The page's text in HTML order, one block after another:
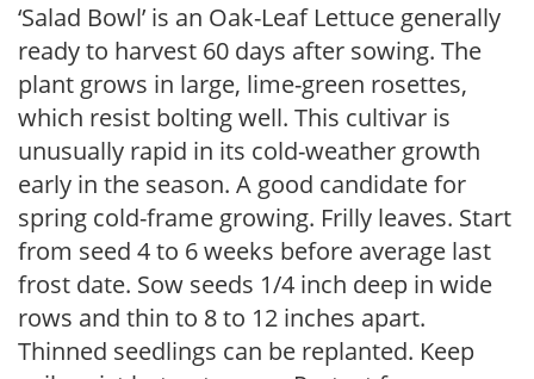
‘Salad Bowl’ is an Oak-Leaf Lettuce generally
ready to harvest 60 days after sowing. The
plant grows in large, lime-green rosettes,
which resist bolting well. This cultivar is
unusually rapid in its cold-weather growth
early in the season. A good candidate for
spring cold-frame growing. Frilly leaves. Start
from seed 4 to 6 weeks before average last
frost date. Sow seeds 1/4 inch deep in wide
rows and thin to 8 to 12 inches apart.
Thinned seedlings can be replanted. Keep